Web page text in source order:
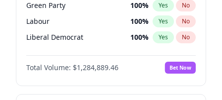
Green Party 100% Yes No
Labour 100% Yes No
Liberal Democrat 100% Yes No
Reform UK 100%
Restore Britain No
Total Volume: $1,284,889.46 Bet Now